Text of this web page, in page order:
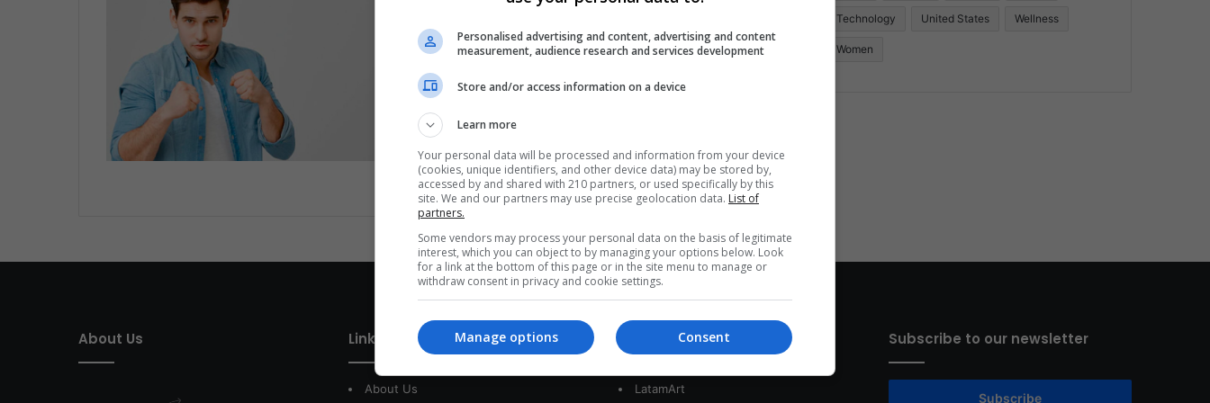
Masculine Stereotypes That We
Should Break
International Men's Day is celebrated every
stigmatize and discriminate
Read More »
Technology United States Wellness
Women
About Us Link of interest
About Us
Our Sites
LatamArt
Subscribe to our newsletter
Subscribe
Personalised advertising and content, advertising and content
measurement, audience research and services development
Store and/or access information on a device
Learn more
Your personal data will be processed and information from your device
(cookies, unique identifiers, and other device data) may be stored by,
accessed by and shared with 210 partners, or used specifically by this
site. We and our partners may use precise geolocation data. List of
partners.
Some vendors may process your personal data on the basis of legitimate
interest, which you can object to by managing your options below. Look
for a link at the bottom of this page or in the site menu to manage or
withdraw consent in privacy and cookie settings.
Consent
Manage options